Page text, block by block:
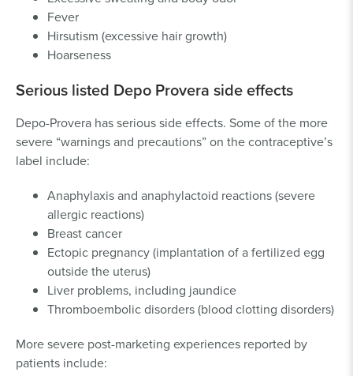
Fever
Hirsutism (excessive hair growth)
Hoarseness
Serious listed Depo Provera side effects
Depo-Provera has serious side effects. Some of the more
severe “warnings and precautions” on the contraceptive’s
label include:
Anaphylaxis and anaphylactoid reactions (severe
allergic reactions)
Breast cancer
Ectopic pregnancy (implantation of a fertilized egg
outside the uterus)
Liver problems, including jaundice
Thromboembolic disorders (blood clotting disorders)
More severe post-marketing experiences reported by
patients include: